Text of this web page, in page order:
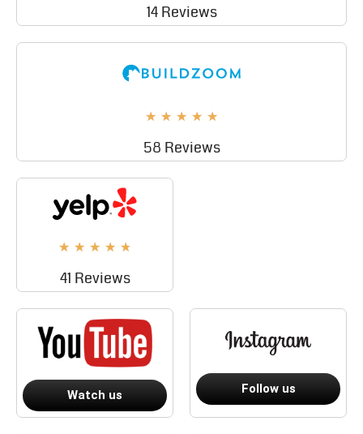
14 Reviews
★ ★ ★ ★ ★
58 Reviews
★ ★ ★ ★ ★
41 Reviews
Watch us Follow us